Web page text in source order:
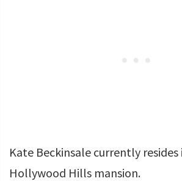
Kate Beckinsale currently
Hollywood Hills mansion.